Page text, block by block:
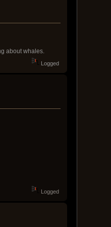
about whales.
Logged
Logged